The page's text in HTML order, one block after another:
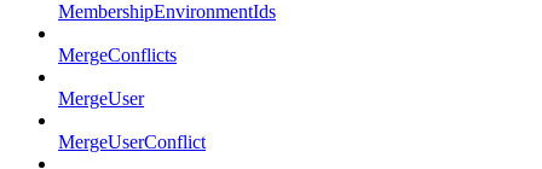
MembershipEnvironmentIds
MergeConflicts
MergeUser
MergeUserConflict